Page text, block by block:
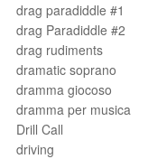
drag paradiddle #1
drag Paradiddle #2
drag rudiments
dramatic soprano
dramma giocoso
dramma per musica
Drill Call
driving